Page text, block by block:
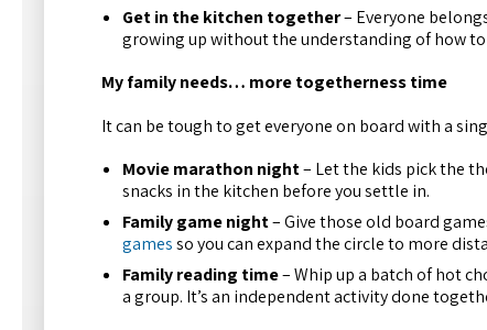
Get in the kitchen together– Everyone
growing up without the understanding of how
My family needs… more togetherness time
It can be tough to get everyone on board with a
Movie marathon night– Let the kids pick the
snacks in the kitchen before you settle in.
Family game night– Give those old board
gamesso you can expand the circle to more
Family reading time– Whip up a batch of hot
a group. It’s an independent activity done